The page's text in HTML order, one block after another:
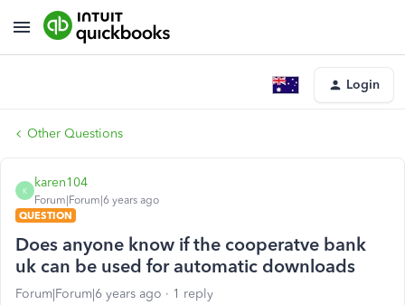
Login
Other Questions
K
karen104
Forum|Forum|6 years ago
QUESTION
Does anyone know if the cooperatve bank
uk can be used for automatic downloads
Forum|Forum|6 years ago 1 reply